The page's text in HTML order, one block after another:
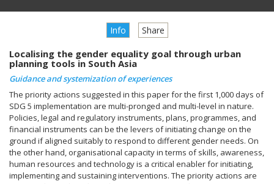
Info Share
Localising the gender equality goal through urban
planning tools in South Asia
Guidance and systemization of experiences
The priority actions suggested in this paper for the first 1,000 days of
SDG 5 implementation are multi-pronged and multi-level in nature.
Policies, legal and regulatory instruments, plans, programmes, and
financial instruments can be the levers of initiating change on the
ground if aligned suitably to respond to different gender needs. On
the other hand, organisational capacity in terms of skills, awareness,
human resources and technology is a critical enabler for initiating,
implementing and sustaining interventions. The priority actions are